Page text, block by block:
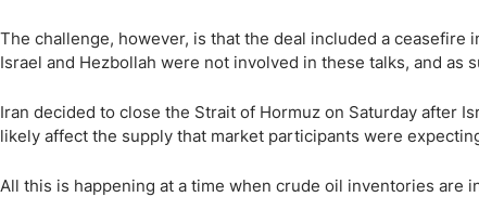
The challenge, however, is that the deal included a
Israel and Hezbollah were not involved in these talks, and
Iran decided to close the Strait of Hormuz on Saturday after
likely affect the supply that market participants were
All this is happening at a time when crude oil inventories are